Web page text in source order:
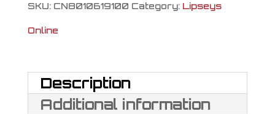
SKU: CN8010619100 Category: Lipseys
Online
Description
Additional information